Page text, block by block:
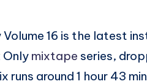
Volume 16 is the latest
Only mixtape series,
runs around 1 hour 43